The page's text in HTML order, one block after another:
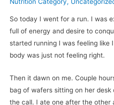
So today I went for a run. I was
full of energy and desire to
started running I was feeling like
body was just not feeling right.
Then it dawn on me. Couple
bag of wafers sitting on her
the call. I ate one after the other